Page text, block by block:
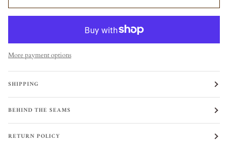
More payment options
SHIPPING
BEHIND THE SEAMS
RETURN POLICY